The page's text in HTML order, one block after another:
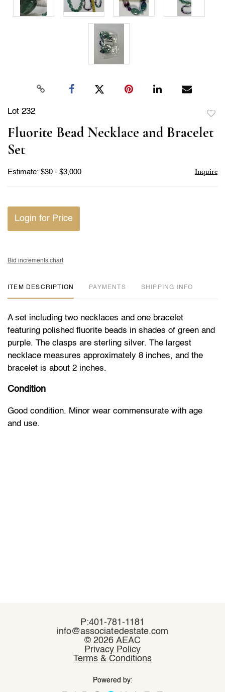
Lot 232
Fluorite Bead Necklace and Bracelet
Set
Estimate: $30 - $3,000 Inquire
Login for Price
Bid increments chart
ITEM DESCRIPTION PAYMENTS SHIPPING INFO
A set including two necklaces and one bracelet
featuring polished fluorite beads in shades of green and
purple. The clasps are sterling silver. The largest
necklace measures approximately 8 inches, and the
bracelet is about 2 inches.
Condition
Good condition. Minor wear commensurate with age
and use.
P:401-781-1181
info@associatedestate.com
©2026 AEAC
Privacy Policy
Terms & Conditions
Powered by:
P:401-781-1181
info@associatedestate.com
©2026 AEAC
Privacy Policy
Terms & Conditions
Powered by: